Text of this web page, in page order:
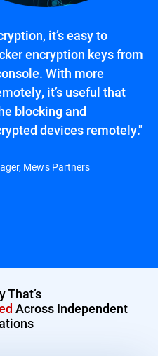
it’s easy to
encryption keys from
With more
it’s useful that
blocking and
devices remotely."
Mews Partners
That’s
Across Independent